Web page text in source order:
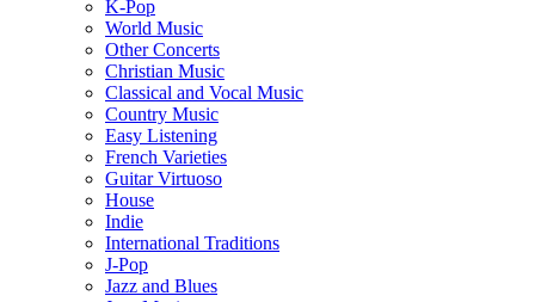
K-Pop
World Music
Other Concerts
Christian Music
Classical and Vocal Music
Country Music
Easy Listening
French Varieties
Guitar Virtuoso
House
Indie
International Traditions
J-Pop
Jazz and Blues